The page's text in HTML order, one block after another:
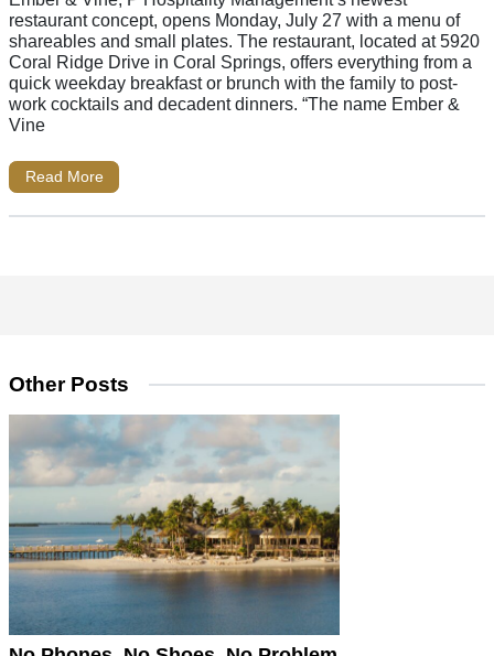
restaurant concept, opens Monday, July 27 with a menu of
shareables and small plates. The restaurant, located at 5920
Coral Ridge Drive in Coral Springs, offers everything from a
quick weekday breakfast or brunch with the family to post-
work cocktails and decadent dinners. “The name Ember &
Vine
Read More
Other Posts